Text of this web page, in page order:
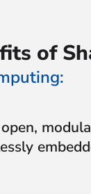
of